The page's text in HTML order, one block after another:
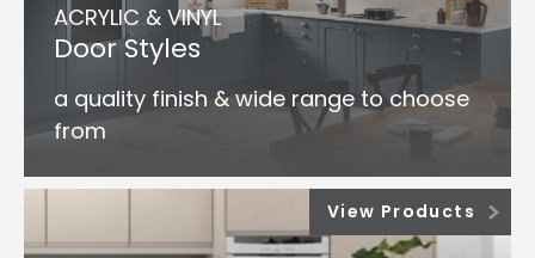
ACRYLIC & VINYL
Door Styles
a quality finish & wide range to choose
from
View Products